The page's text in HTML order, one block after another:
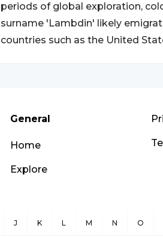
periods of global exploration,
surname 'Lambdin' likely
countries such as the United
General
Home
Explore
J K L M N O